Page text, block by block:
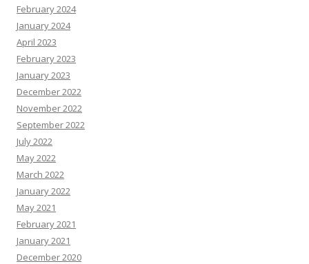
February 2024
January 2024
April 2023
February 2023
January 2023
December 2022
November 2022
September 2022
July 2022
May 2022
March 2022
January 2022
May 2021
February 2021
January 2021
December 2020